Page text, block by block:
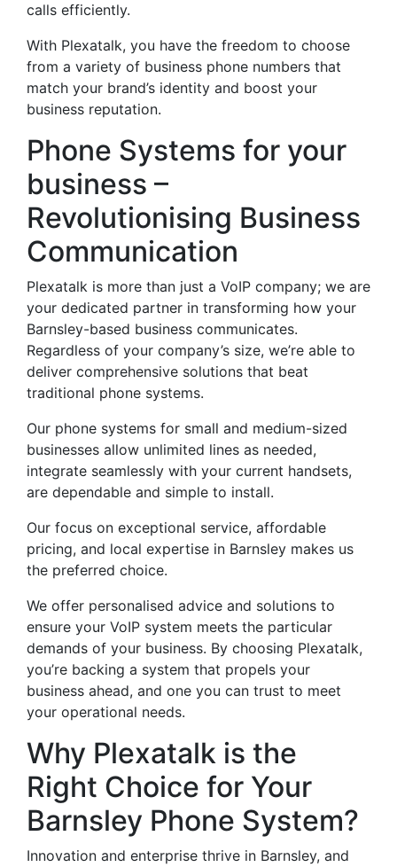
calls efficiently.
With Plexatalk, you have the freedom to choose
from a variety of business phone numbers that
match your brand’s identity and boost your
business reputation.
Phone Systems for your
business –
Revolutionising Business
Communication
Plexatalk is more than just a VoIP company; we are
your dedicated partner in transforming how your
Barnsley-based business communicates.
Regardless of your company’s size, we’re able to
deliver comprehensive solutions that beat
traditional phone systems.
Our phone systems for small and medium-sized
businesses allow unlimited lines as needed,
integrate seamlessly with your current handsets,
are dependable and simple to install.
Our focus on exceptional service, affordable
pricing, and local expertise in Barnsley makes us
the preferred choice.
We offer personalised advice and solutions to
ensure your VoIP system meets the particular
demands of your business. By choosing Plexatalk,
you’re backing a system that propels your
business ahead, and one you can trust to meet
your operational needs.
Why Plexatalk is the
Right Choice for Your
Barnsley Phone System?
Innovation and enterprise thrive in Barnsley, and